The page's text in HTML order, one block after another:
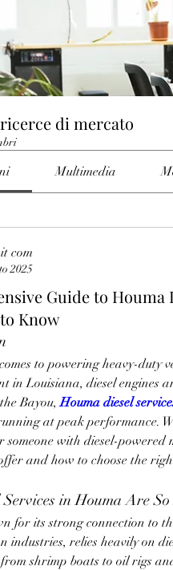
di mercato
Multimedia
com
2025
Guide to Houma
Know
to powering heavy-duty
in Louisiana, diesel engines
Bayou, Houma diesel
at peak performance.
someone with diesel-
and how to choose the
Services in Houma Are
for its strong connection to
industries, relies heavily on
shrimp boats to oil rigs